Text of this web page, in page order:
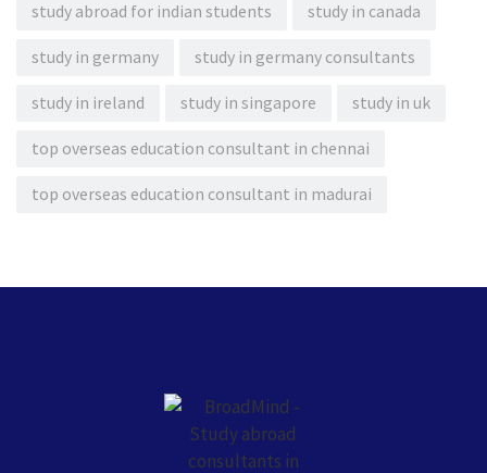
study abroad for indian students study in canada
study in germany study in germany consultants
study in ireland study in singapore study in uk
top overseas education consultant in chennai
top overseas education consultant in madurai